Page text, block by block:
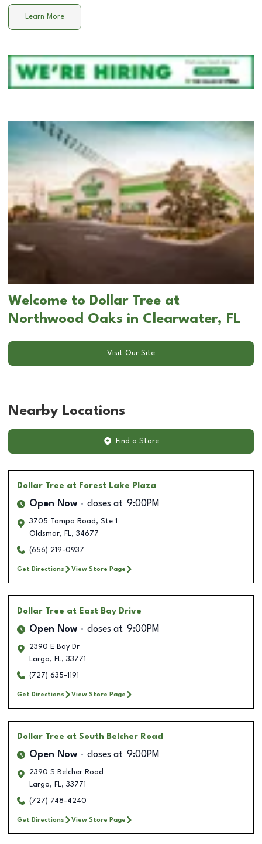
Learn More
Welcome to Dollar Tree at
Northwood Oaks in Clearwater, FL
Visit Our Site
Nearby Locations
Find a Store
Dollar Tree at Forest Lake Plaza
Open Now closes at 9:00PM
3705 Tampa Road, Ste 1
Oldsmar, FL, 34677
(656) 219-0937
Get Directions View Store Page
Dollar Tree at East Bay Drive
Open Now closes at 9:00PM
2390 E Bay Dr
Largo, FL, 33771
(727) 635-1191
Get Directions View Store Page
Dollar Tree at South Belcher Road
Open Now closes at 9:00PM
2390 S Belcher Road
Largo, FL, 33771
(727) 748-4240
Get Directions View Store Page